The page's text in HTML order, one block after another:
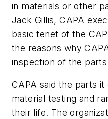
in materials or other
Jack Gillis, CAPA
basic tenet of the
the reasons why
inspection of the
CAPA said the parts
material testing and
their life. The